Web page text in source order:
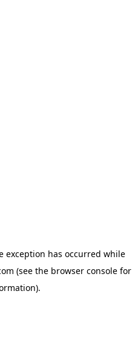
exception has occurred while
(see the browser console for